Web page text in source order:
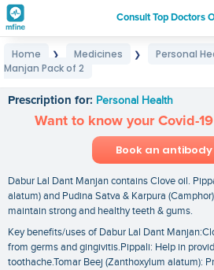
Consult Top Doctors
Home ❯ Medicines ❯ Personal
Manjan Pack of 2
Prescription for: Personal Health
Want to know your Covid-
Book an
Dabur Lal Dant Manjan contains Clove oil.
alatum) and Pudina Satva & Karpura
maintain strong and healthy teeth & gums.
Key benefits/uses of Dabur Lal Dant
from germs and gingivitis.Pippali: Help in
toothache.Tomar Beej (Zanthoxylum alatum):